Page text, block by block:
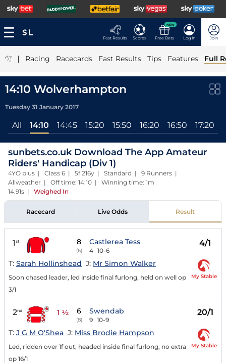
Fast Results Scores
NEW
Free Bets Log In Join
| Racing Racecards Fast Results Tips Features Full
14:10 Wolverhampton
Tuesday 31 January 2017
All 14:10 14:45 15:20 15:50 16:20 16:50 17:20
sunbets.co.uk Download The App Amateur
Riders' Handicap (Div 1)
4YO plus | Class 6 | 5f 216y | Standard | 9 Runners |
Allweather | Off time: 14:10 | Winning time: 1m
14.91s | Weighed In
Racecard Live Odds Result
1st 8
(6)
Castlerea Tess
4 10-6
4/1
T: Sarah Hollinshead J: Mr Simon Walker
Soon chased leader, led inside final furlong, held on well op
3/1
My Stable
2nd 1 ½ 6
(8)
Swendab
9 10-9
20/1
T: J G M O'Shea J: Miss Brodie Hampson
Led, ridden over 1f out, headed inside final furlong, no extra
op 16/1
My Stable